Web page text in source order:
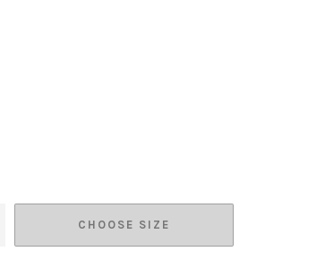
CHOOSE SIZE